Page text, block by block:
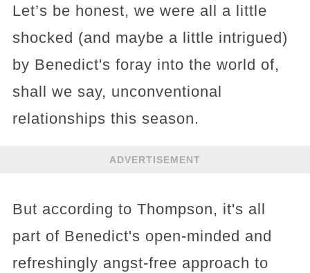
Let’s be honest, we were all a little
shocked (and maybe a little intrigued)
by Benedict's foray into the world of,
shall we say, unconventional
relationships this season.
ADVERTISEMENT
But according to Thompson, it's all
part of Benedict's open-minded and
refreshingly angst-free approach to